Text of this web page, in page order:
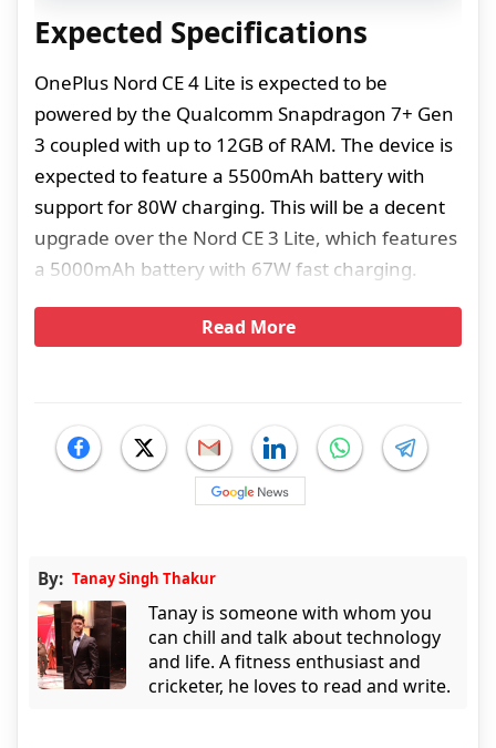
Expected Specifications
OnePlus Nord CE 4 Lite is expected to be
powered by the Qualcomm Snapdragon 7+ Gen
3 coupled with up to 12GB of RAM. The device is
expected to feature a 5500mAh battery with
support for 80W charging. This will be a decent
upgrade over the Nord CE 3 Lite, which features
a 5000mAh battery with 67W fast charging.
Read More
By: Tanay Singh Thakur
Tanay is someone with whom you
can chill and talk about technology
and life. A fitness enthusiast and
cricketer, he loves to read and write.